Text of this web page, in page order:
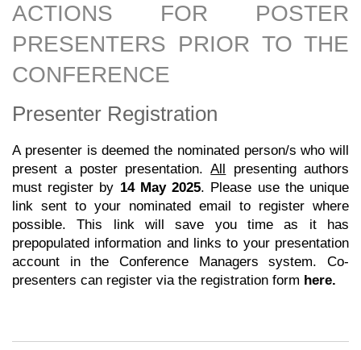
ACTIONS FOR POSTER
PRESENTERS PRIOR TO THE
CONFERENCE
Presenter Registration
A presenter is deemed the nominated person/s who will
present a poster presentation.All presenting authors
must register by 14May 2025. Please use the unique
link sent to your nominated email to register where
possible. This link will save you time as it has
prepopulated information and links to your presentation
account in the Conference Managers system. Co-
presenters can register via the registration form here.